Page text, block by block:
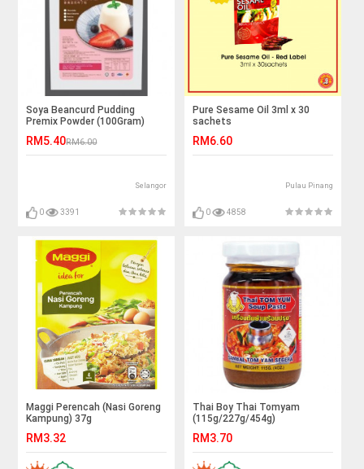
Soya Beancurd Pudding
Premix Powder (100Gram)
RM5.40RM6.00
Selangor
0 3391
Pure Sesame Oil 3ml x 30
sachets
RM6.60
Pulau Pinang
0 4858
Maggi Perencah (Nasi Goreng
Kampung) 37g
RM3.32
Thai Boy Thai Tomyam
(115g/227g/454g)
RM3.70